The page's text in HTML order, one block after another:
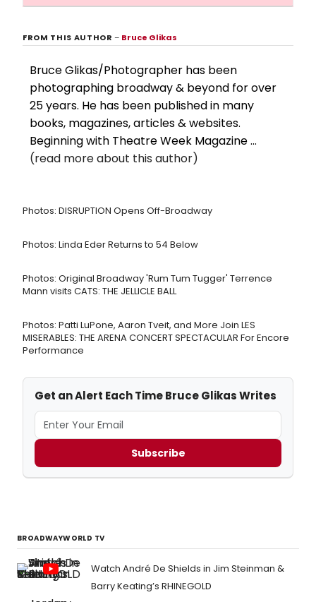
FROM THIS AUTHOR– Bruce Glikas
Bruce Glikas/Photographer has been
photographing broadway & beyond for over
25 years. He has been published in many
books, magazines, articles & websites.
Beginning with Theatre Week Magazine ...
(read more about this author)
Photos: DISRUPTION Opens Off-Broadway
Photos: Linda Eder Returns to 54 Below
Photos: Original Broadway 'Rum Tum Tugger' Terrence
Mann visits CATS: THE JELLICLE BALL
Photos: Patti LuPone, Aaron Tveit, and More Join LES
MISERABLES: THE ARENA CONCERT SPECTACULAR For Encore
Performance
Get an Alert Each Time Bruce Glikas Writes
Subscribe
BROADWAYWORLD TV
Watch André De Shields in Jim Steinman &
Barry Keating’s RHINEGOLD